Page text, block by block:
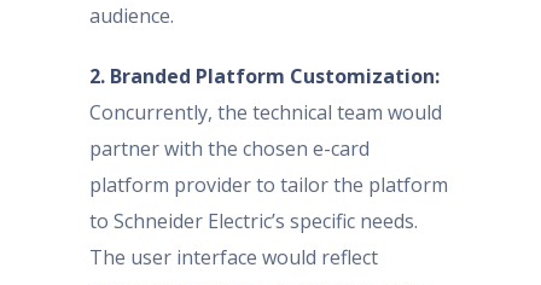
audience.
2. Branded Platform Customization:
Concurrently, the technical team would
partner with the chosen e-card
platform provider to tailor the platform
to Schneider Electric’s specific needs.
The user interface would reflect